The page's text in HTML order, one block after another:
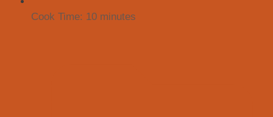
Cook Time: 10 minutes